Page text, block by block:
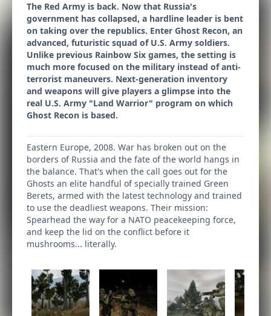
The Red Army is back. Now that Russia's
government has collapsed, a hardline leader is bent
on taking over the republics. Enter Ghost Recon, an
advanced, futuristic squad of U.S. Army soldiers.
Unlike previous Rainbow Six games, the setting is
much more focused on the military instead of anti-
terrorist maneuvers. Next-generation inventory
and weapons will give players a glimpse into the
real U.S. Army "Land Warrior" program on which
Ghost Recon is based.
Eastern Europe, 2008. War has broken out on the
borders of Russia and the fate of the world hangs in
the balance. That's when the call goes out for the
Ghosts an elite handful of specially trained Green
Berets, armed with the latest technology and trained
to use the deadliest weapons. Their mission:
Spearhead the way for a NATO peacekeeping force,
and keep the lid on the conflict before it
mushrooms... literally.